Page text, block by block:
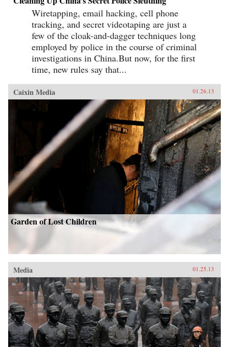
Wiretapping, email hacking, cell phone
tracking, and secret videotaping are just a
few of the cloak-and-dagger techniques long
employed by police in the course of criminal
investigations in China.But now, for the first
time, new rules say that...
Caixin Media 01.26.13
Garden of Lost Children
Media 01.25.13